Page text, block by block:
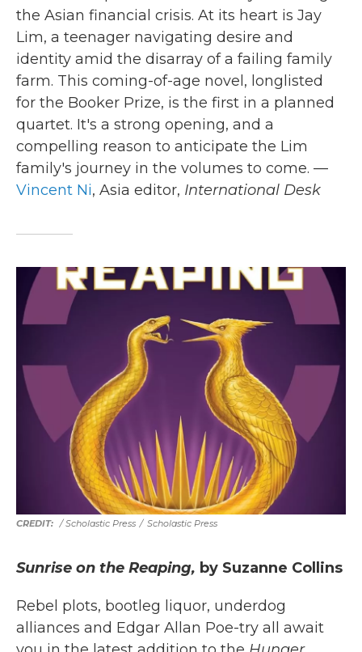
the Asian financial crisis. At its heart is Jay
Lim, a teenager navigating desire and
identity amid the disarray of a failing family
farm. This coming-of-age novel, longlisted
for the Booker Prize, is the first in a planned
quartet. It's a strong opening, and a
compelling reason to anticipate the Lim
family's journey in the volumes to come. —
Vincent Ni, Asia editor, International Desk
/ Scholastic Press / Scholastic Press
Sunrise on the Reaping, by Suzanne Collins
Rebel plots, bootleg liquor, underdog
alliances and Edgar Allan Poe-try all await